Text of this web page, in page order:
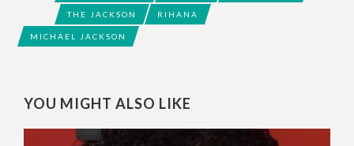
THE JACKSON RIHANA
MICHAEL JACKSON
YOU MIGHT ALSO LIKE